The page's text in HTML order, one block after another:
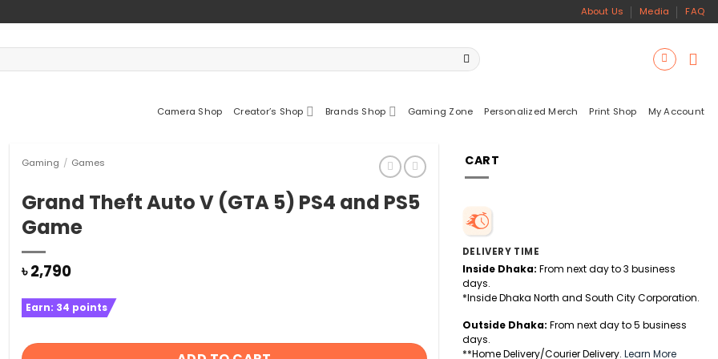
About Us Media FAQ
Camera Shop Creator’s Shop Brands Shop Gaming Zone Personalized Merch Print Shop My Account
Gaming / Games
Grand Theft Auto V (GTA 5) PS4 and PS5
Game
৳2,790
Earn: 34 points
CART
DELIVERY TIME
Inside Dhaka: From next day to 3 business
days.
*Inside Dhaka North and South City Corporation.
Outside Dhaka: From next day to 5 business
days.
**Home Delivery/Courier Delivery. Learn More